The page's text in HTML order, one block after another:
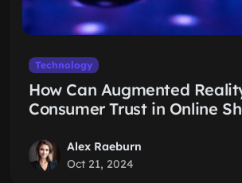
Technology
How Can Augmented
Consumer Trust in Online
Alex Raeburn
Oct 21, 2024